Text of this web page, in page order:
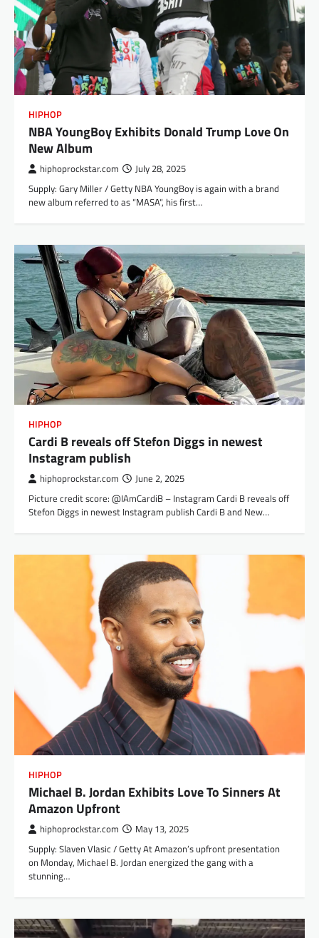
HIPHOP
NBA YoungBoy Exhibits Donald Trump Love On
New Album
hiphoprockstar.com July 28, 2025
Supply: Gary Miller / Getty NBA YoungBoy is again with a brand
new album referred to as “MASA“, his first…
HIPHOP
Cardi B reveals off Stefon Diggs in newest
Instagram publish
hiphoprockstar.com June 2, 2025
Picture credit score: @IAmCardiB – Instagram Cardi B reveals off
Stefon Diggs in newest Instagram publish Cardi B and New…
HIPHOP
Michael B. Jordan Exhibits Love To Sinners At
Amazon Upfront
hiphoprockstar.com May 13, 2025
Supply: Slaven Vlasic / Getty At Amazon’s upfront presentation
on Monday, Michael B. Jordan energized the gang with a
stunning…